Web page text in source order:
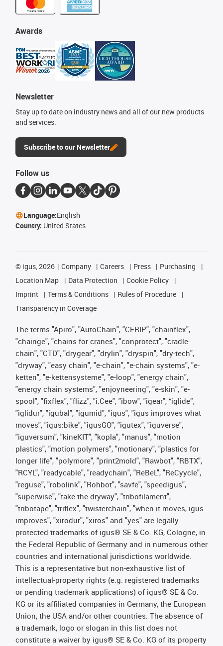
Awards
Newsletter
Stay up to date on industry news and all of our new products
and services.
Subscribe to our Newsletter
Follow us
Language:English
Country: United States
© igus, 2026 Company Careers Press
Purchasing
Location Map
Data Protection
Cookie Policy
Imprint
Terms & Conditions
Rules of Procedure
Transparency in Coverage
The terms "Apiro", "AutoChain", "CFRIP", "chainflex",
"chainge", "chains for cranes", "conprotect", "cradle-
chain", "CTD", "drygear", "drylin", "dryspin", "dry-tech",
"dryway", "easy chain", "e-chain", "e-chain systems", "e-
ketten", "e-kettensysteme", "e-loop", "energy chain",
"energy chain systems", "enjoyneering", "e-skin", "e-
spool", "fixflex", "flizz", "i.Cee", "ibow", "igear", “iglide”,
"iglidur", "igubal", "igumid", "igus", "igus improves what
moves", "igus:bike", "igusGO", "igutex", "iguverse",
"iguversum", "kineKIT", "kopla", "manus", "motion
plastics", "motion polymers", "motionary", "plastics for
longer life", "polymore", "print2mold", "Rawbot", "RBTX",
"RCYL", "readycable", "readychain", "ReBeL", "ReCyycle",
"reguse", "robolink", "Rohbot", "savfe", "speedigus",
"superwise", "take the dryway", "tribofilament",
"tribotape", "triflex", "twisterchain", "when it moves, igus
improves", "xirodur", "xiros" and "yes" are legally
protected trademarks of igus® SE & Co. KG, Cologne, in
the Federal Republic of Germany and in numerous other
countries and international jurisdictions worldwide.
This is a representative but non-exhaustive list of
intellectual-property rights (e.g. registered trademarks
or pending trademark applications) of igus® SE & Co.
KG or its affiliated companies in Germany, the European
Union, the USA and/or other countries. The absence of
a trademark, logo or slogan in this list does not
constitute a waiver by igus® SE & Co. KG of its property